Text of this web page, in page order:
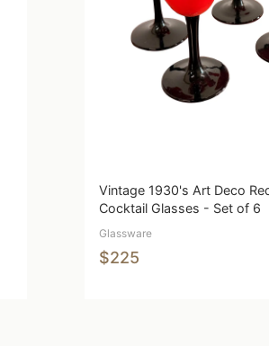
Vintage 1930's Art Deco
Cocktail Glasses - Set of 6
Glassware
$225